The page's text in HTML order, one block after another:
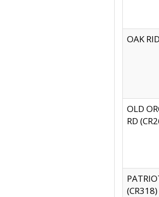
OAK
OLD
RD
(CR318)